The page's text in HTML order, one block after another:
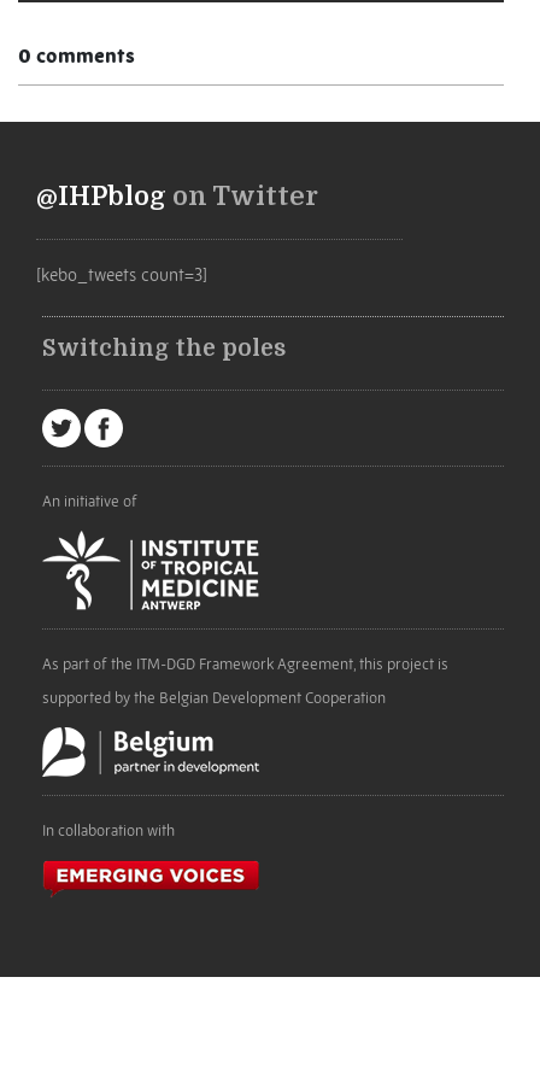
0 comments
@IHPblog on Twitter
[kebo_tweets count=3]
Switching the poles
An initiative of
As part of the ITM-DGD Framework Agreement, this project is
supported by the Belgian Development Cooperation
In collaboration with